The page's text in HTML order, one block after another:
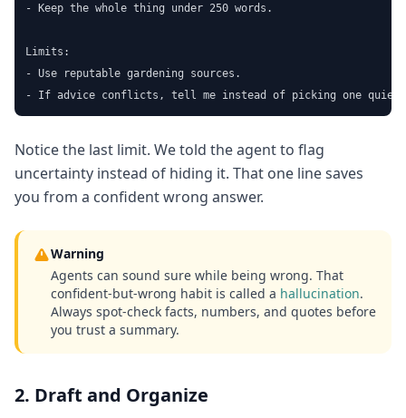
- Keep the whole thing under 250 words.
Limits:
- Use reputable gardening sources.
- If advice conflicts, tell me instead of picking one
Notice the last limit. We told the agent to flag
uncertainty instead of hiding it. That one line saves
you from a confident wrong answer.
Warning
Agents can sound sure while being wrong. That
confident-but-wrong habit is called a hallucination.
Always spot-check facts, numbers, and quotes before
you trust a summary.
2. Draft and Organize